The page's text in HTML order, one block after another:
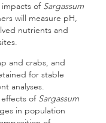
of Sargassum
will measure pH,
nutrients and
and crabs, and
for stable
analyses.
effects of Sargassum
in population